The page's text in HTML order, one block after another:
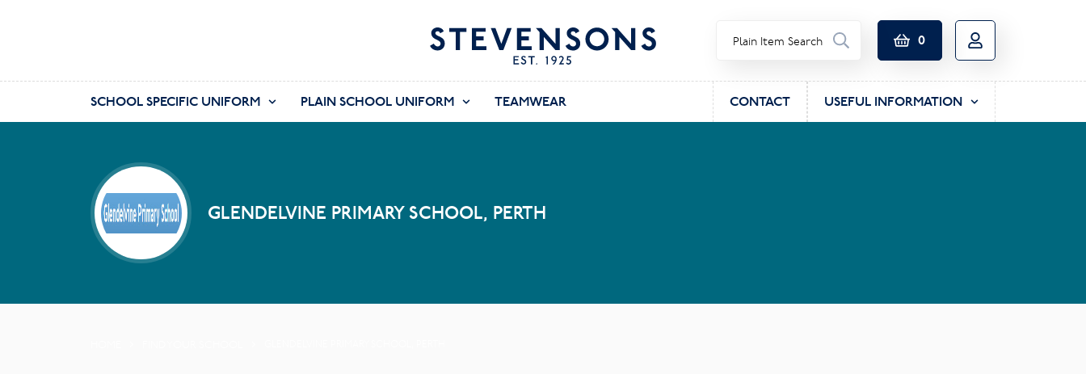
0
SCHOOL SPECIFIC UNIFORM PLAIN SCHOOL UNIFORM TEAMWEAR CONTACT USEFUL INFORMATION
GLENDELVINE PRIMARY SCHOOL, PERTH